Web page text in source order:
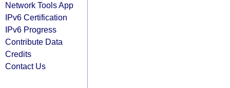
Network Tools App
IPv6 Certification
IPv6 Progress
Contribute Data
Credits
Contact Us